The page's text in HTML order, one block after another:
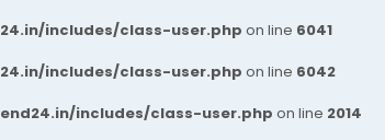
includes/class-user.php on line 6041
includes/class-user.php on line 6042
includes/class-user.php on line 2014